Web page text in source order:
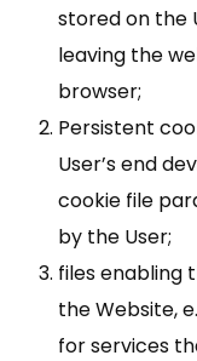
stored on the
leaving the
browser;
Persistent
User’s end
cookie file
by the User;
files enabling
the Website,
for services